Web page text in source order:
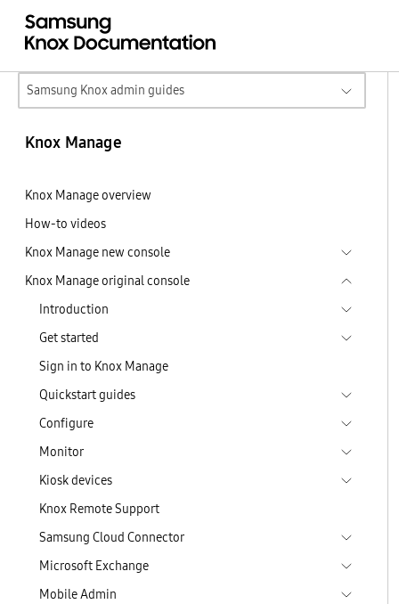
Samsung Knox admin guides
Knox Manage
Knox Manage overview
How-to videos
Knox Manage new console
Knox Manage original console
Introduction
Get started
Sign in to Knox Manage
Quickstart guides
Configure
Monitor
Kiosk devices
Knox Remote Support
Samsung Cloud Connector
Microsoft Exchange
Mobile Admin